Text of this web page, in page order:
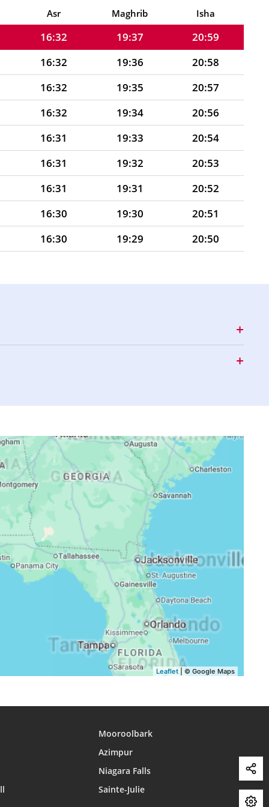
Asr Maghrib Isha
16:32 19:38
21:00
16:32 19:37
20:59
16:32 19:36
20:58
16:32 19:35
20:57
16:32 19:34
20:56
16:31 19:33
20:54
16:31 19:32
20:53
16:31 19:31
20:52
16:30 19:30
20:51
16:30 19:29
20:50
16:27 19:20
20:39
16:27 19:19
20:38
16:26 19:18
16:25 19:16
16:25 19:14
20:32
19:13
Leaflet | © Google Maps
Mooroolbark
Azimpur
Niagara Falls
Sainte-Julie